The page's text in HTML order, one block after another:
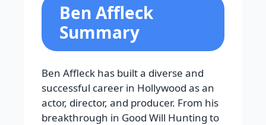
Ben Affleck
Summary
Ben Affleck has built a diverse and
successful career in Hollywood as an
actor, director, and producer. From his
breakthrough in Good Will Hunting to